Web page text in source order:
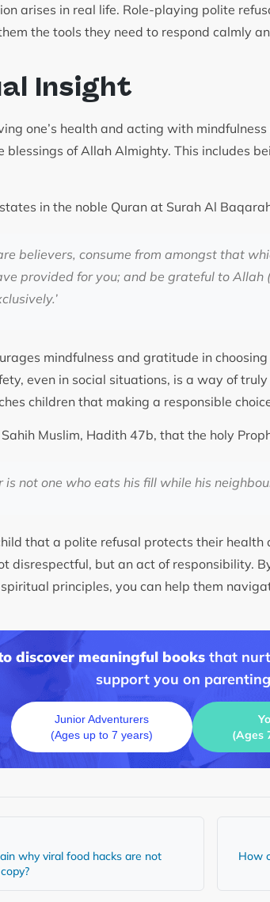
arises in real life. Role-playing polite
the tools they need to respond calmly
Insight
one’s health and acting with
blessings of Allah Almighty. This includes
in the noble Quran at Surah Al
believers, consume from amongst that
provided for you; and be grateful to
mindfulness and gratitude in
even in social situations, is a way of
children that making a responsible
is not one who eats his fill while his
that a polite refusal protects their
disrespectful, but an act of responsibility.
principles, you can help them
discover meaningful books that
support you on
Junior Adventurers
(Ages up to 7 years)
(Ages
why viral food hacks are not
How